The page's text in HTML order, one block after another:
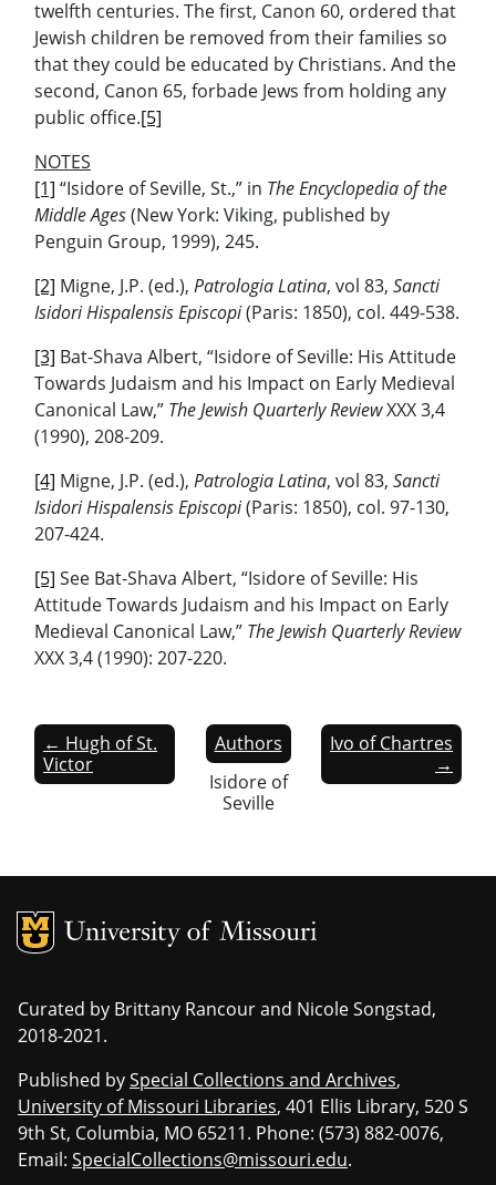
twelfth centuries. The first, Canon 60, ordered that
Jewish children be removed from their families so
that they could be educated by Christians. And the
second, Canon 65, forbade Jews from holding any
public office.[5]
NOTES
[1] “Isidore of Seville, St.,” in The Encyclopedia of the
Middle Ages(New York: Viking, published by
Penguin Group, 1999), 245.
[2] Migne, J.P. (ed.), Patrologia Latina, vol 83, Sancti
Isidori Hispalensis Episcopi(Paris: 1850), col. 449-538.
[3] Bat-Shava Albert, “Isidore of Seville: His Attitude
Towards Judaism and his Impact on Early Medieval
Canonical Law,” The Jewish Quarterly ReviewXXX 3,4
(1990), 208-209.
[4] Migne, J.P. (ed.), Patrologia Latina, vol 83, Sancti
Isidori Hispalensis Episcopi(Paris: 1850), col. 97-130,
207-424.
[5] See Bat-Shava Albert, “Isidore of Seville: His
Attitude Towards Judaism and his Impact on Early
Medieval Canonical Law,” The Jewish Quarterly Review
XXX 3,4 (1990): 207-220.
← Hugh of St.
Victor
Ivo of Chartres
→
Authors
Isidore of
Seville
MU Logo
Curated by Brittany Rancour and Nicole Songstad,
2018-2021.
Published bySpecial Collections and Archives,
University of Missouri Libraries, 401 Ellis Library, 520 S
9th St, Columbia, MO 65211. Phone: (573) 882-0076,
Email: SpecialCollections@missouri.edu.